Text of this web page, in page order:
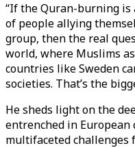
“If the Quran-burning is
of people allying
group, then the real
world, where Muslims
countries like Sweden
societies. That’s the
He sheds light on the
entrenched in
multifaceted challenges